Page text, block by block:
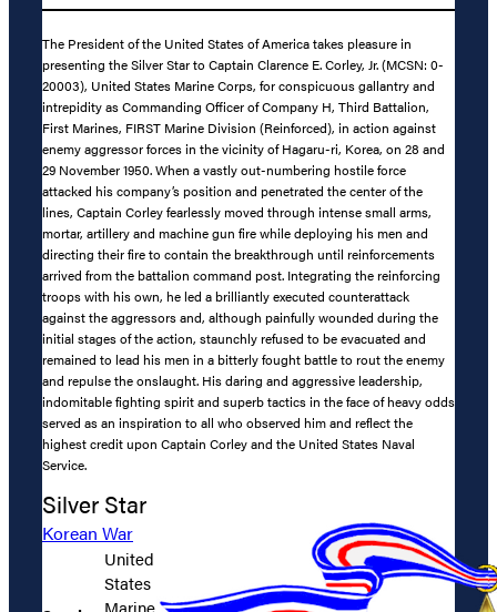
The President of the United States of America takes pleasure in
presenting the Silver Star to Captain Clarence E. Corley, Jr. (MCSN: 0-
20003), United States Marine Corps, for conspicuous gallantry and
intrepidity as Commanding Officer of Company H, Third Battalion,
First Marines, FIRST Marine Division (Reinforced), in action against
enemy aggressor forces in the vicinity of Hagaru-ri, Korea, on 28 and
29 November 1950. When a vastly out-numbering hostile force
attacked his company’s position and penetrated the center of the
lines, Captain Corley fearlessly moved through intense small arms,
mortar, artillery and machine gun fire while deploying his men and
directing their fire to contain the breakthrough until reinforcements
arrived from the battalion command post. Integrating the reinforcing
troops with his own, he led a brilliantly executed counterattack
against the aggressors and, although painfully wounded during the
initial stages of the action, staunchly refused to be evacuated and
remained to lead his men in a bitterly fought battle to rout the enemy
and repulse the onslaught. His daring and aggressive leadership,
indomitable fighting spirit and superb tactics in the face of heavy odds
served as an inspiration to all who observed him and reflect the
highest credit upon Captain Corley and the United States Naval
Service.
Silver Star
Korean War
United
States